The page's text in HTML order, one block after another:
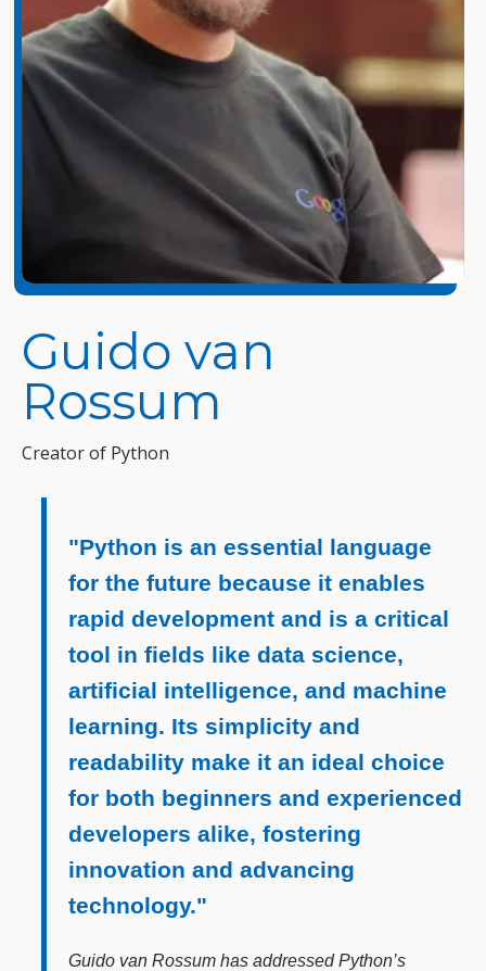
Guido van
Rossum
Creator of Python
"Python is an essential language
for the future because it enables
rapid development and is a critical
tool in fields like data science,
artificial intelligence, and machine
learning. Its simplicity and
readability make it an ideal choice
for both beginners and experienced
developers alike, fostering
innovation and advancing
technology."
Guido van Rossum has addressed Python’s